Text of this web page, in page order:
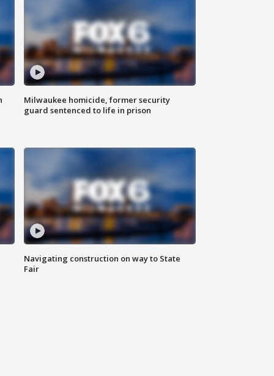
Milwaukee homicide, former security
guard sentenced to life in prison
Navigating construction on way to State
Fair